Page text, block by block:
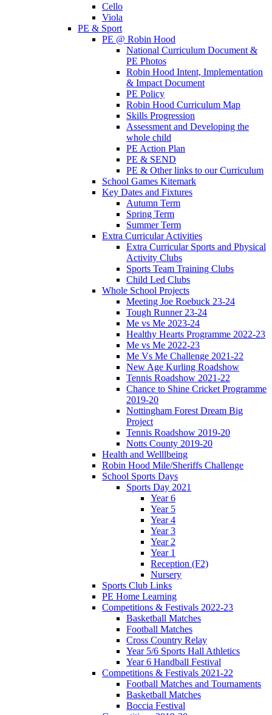
Cello
Viola
PE & Sport
PE @ Robin Hood
National Curriculum Document &
PE Photos
Robin Hood Intent, Implementation
& Impact Document
PE Policy
Robin Hood Curriculum Map
Skills Progression
Assessment and Developing the
whole child
PE Action Plan
PE & SEND
PE & Other links to our Curriculum
School Games Kitemark
Key Dates and Fixtures
Autumn Term
Spring Term
Summer Term
Extra Curricular Activities
Extra Curricular Sports and Physical
Activity Clubs
Sports Team Training Clubs
Child Led Clubs
Whole School Projects
Meeting Joe Roebuck 23-24
Tough Runner 23-24
Me vs Me 2023-24
Healthy Hearts Programme 2022-23
Me vs Me 2022-23
Me Vs Me Challenge 2021-22
New Age Kurling Roadshow
Tennis Roadshow 2021-22
Chance to Shine Cricket Programme
2019-20
Nottingham Forest Dream Big
Project
Tennis Roadshow 2019-20
Notts County 2019-20
Health and Welllbeing
Robin Hood Mile/Sheriffs Challenge
School Sports Days
Sports Day 2021
Year 6
Year 5
Year 4
Year 3
Year 2
Year 1
Reception (F2)
Nursery
Sports Club Links
PE Home Learning
Competitions & Festivals 2022-23
Basketball Matches
Football Matches
Cross Country Relay
Year 5/6 Sports Hall Athletics
Year 6 Handball Festival
Competitions & Festivals 2021-22
Football Matches and Tournaments
Basketball Matches
Boccia Festival